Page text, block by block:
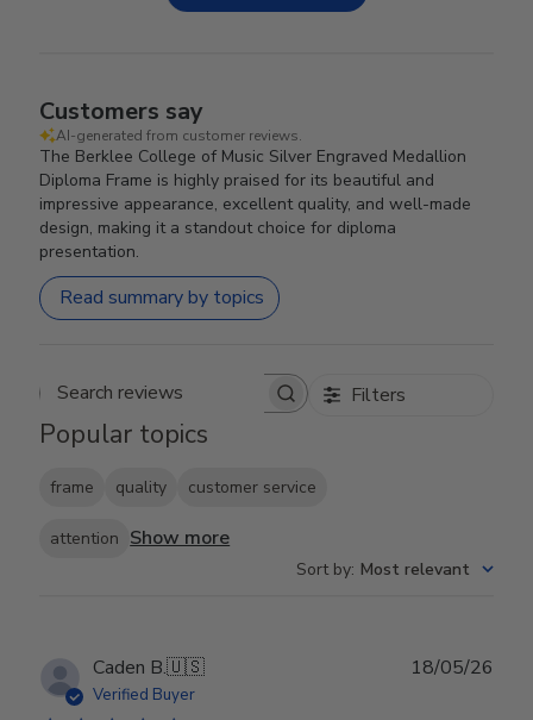
Customers say
AI-generated from customer reviews.
The Berklee College of Music Silver Engraved Medallion
Diploma Frame is highly praised for its beautiful and
impressive appearance, excellent quality, and well-made
design, making it a standout choice for diploma
presentation.
Read summary by topics
Search reviews Filters
Popular topics
frame quality customer service
attention Show more
Sort by: Most relevant
Caden B.🇺🇸
Verified Buyer
18/05/26